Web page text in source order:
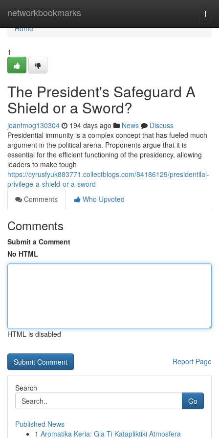
networkbookmarks
Home
Home
1
The President's Safeguard A
Shield or a Sword?
joanfmog130304 194 days ago News
Discuss
Presidential immunity is a complex concept that has fueled much
argument in the political arena. Proponents argue that it is
essential for the efficient functioning of the presidency, allowing
leaders to make tough
https://cyrusfyuk883771.collectblogs.com/84186129/presidentilal-
privilege-a-shield-or-a-sword
Comments
Who Upvoted
Comments
Submit a Comment
No HTML
HTML is disabled
Report Page
Search
Go
Published News
1 Aromatika Keria: Gia Ti Katapliktiki Atmosfera